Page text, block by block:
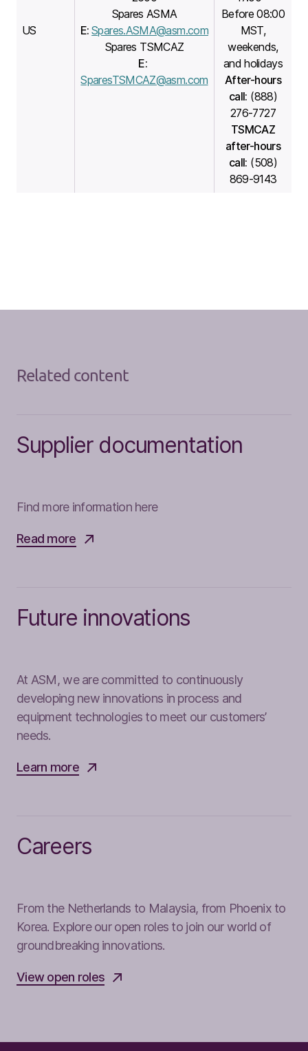
US
Spares ASMA
E:Spares.ASMA@asm.com
Spares TSMCAZ
E:
SparesTSMCAZ@asm.com
Before 08:00
MST,
weekends,
and holidays
After-hours
call: (888)
276-7727
TSMCAZ
after-hours
call: (508)
869-9143
Related content
Supplier documentation
Find more information here
Read more
Future innovations
At ASM, we are committed to continuously
developing new innovations in process and
equipment technologies to meet our customers’
needs.
Learn more
Careers
From the Netherlands to Malaysia, from Phoenix to
Korea. Explore our open roles to join our world of
groundbreaking innovations.
View open roles